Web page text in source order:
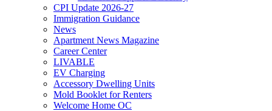
CPI Update 2026-27
Immigration Guidance
News
Apartment News Magazine
Career Center
LIVABLE
EV Charging
Accessory Dwelling Units
Mold Booklet for Renters
Welcome Home OC